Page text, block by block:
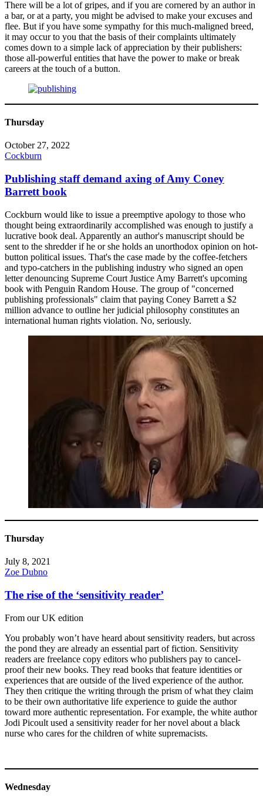
There will be a lot of gripes, and if you are cornered by an author in
a bar, or at a party, you might be advised to make your excuses and
flee. But if you have some sympathy for this much-maligned breed,
it may occur to you that the basis of their complaints ultimately
comes down to a simple lack of appreciation by their publishers:
those all-powerful entities that have the power to make or break
careers at the touch of a button.
Thursday
October 27, 2022
Cockburn
Publishing staff demand axing of Amy Coney
Barrett book
Cockburn would like to issue a preemptive apology to those who
thought being extraordinarily accomplished was enough to justify a
lucrative book deal. Apparently an author's manuscript should be
sent to the shredder if he or she holds an unorthodox opinion on hot-
button political issues. That's the case made by the coffee-fetchers
and typo-catchers in the publishing industry who signed an open
letter denouncing Supreme Court Justice Amy Barrett's upcoming
book with Penguin Random House. The group of "concerned
publishing professionals" claim that paying Coney Barrett a $2
million advance to outline her judicial philosophy constitutes an
international human rights violation. No, seriously.
Thursday
July 8, 2021
Zoe Dubno
The rise of the ‘sensitivity reader’
From our UK edition
You probably won’t have heard about sensitivity readers, but across
the pond they are already an essential part of fiction. Sensitivity
readers are freelance copy editors who publishers pay to cancel-
proof their new books. They read books that feature identities or
experiences that are outside of the lived experience of the author.
They then critique the writing through the prism of what they claim
to be their own authoritative life experience to guide the author
toward more authentic representation. For example, the white author
Jodi Picoult used a sensitivity reader for her novel about a black
nurse who cares for the children of white supremacists.
Wednesday